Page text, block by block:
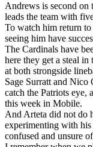
Andrews is second on
leads the team with
To watch him return
seeing him have
The Cardinals have
here they get a steal
at both strongside
Sage Surratt and Nico
catch the Patriots eye,
this week in Mobile.
And Arteta did not do
experimenting with
confused and unsure